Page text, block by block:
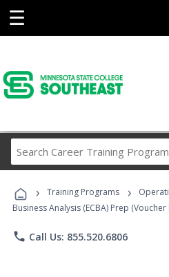
☰
Career
› Training Programs ›
Business Analysis (ECBA) Prep
phone Call Us: 855.520.6806